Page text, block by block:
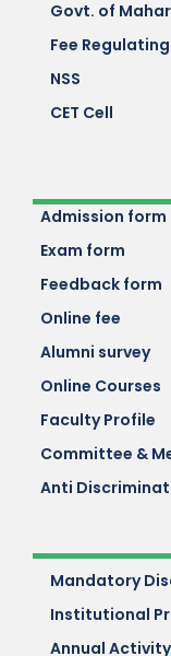
Govt. of
Fee
NSS
CET Cell
Admission form
Exam form
Feedback form
Online fee
Alumni survey
Online Courses
Faculty Profile
Committee &
Anti
Mandatory
Institutional
Annual